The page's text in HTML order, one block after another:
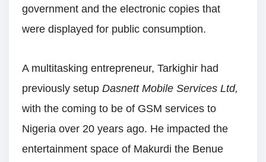
government and the electronic copies that
were displayed for public consumption.
A multitasking entrepreneur, Tarkighir had
previously setup Dasnett Mobile Services Ltd,
with the coming to be of GSM services to
Nigeria over 20 years ago. He impacted the
entertainment space of Makurdi the Benue